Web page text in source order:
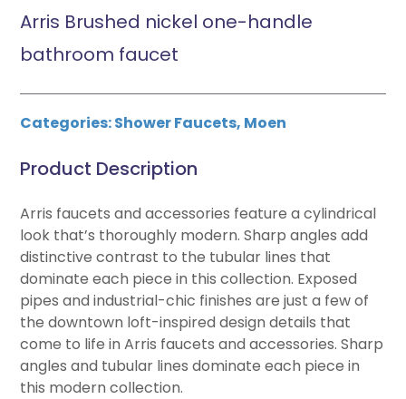
Arris Brushed nickel one-handle
bathroom faucet
Categories:Shower Faucets, Moen
Product Description
Arris faucets and accessories feature a cylindrical
look that’s thoroughly modern. Sharp angles add
distinctive contrast to the tubular lines that
dominate each piece in this collection. Exposed
pipes and industrial-chic finishes are just a few of
the downtown loft-inspired design details that
come to life in Arris faucets and accessories. Sharp
angles and tubular lines dominate each piece in
this modern collection.